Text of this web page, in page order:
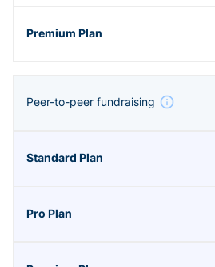
Peer-to-peer fundraising